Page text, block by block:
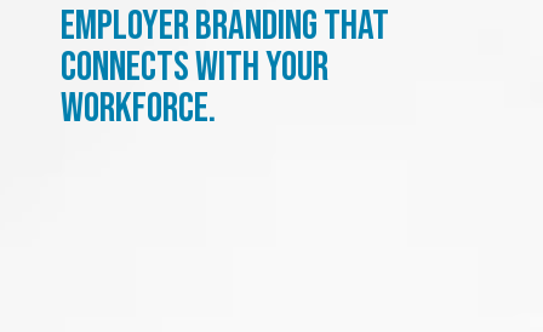
Employer branding that
connects with your
workforce.